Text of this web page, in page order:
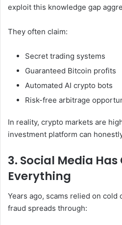
exploit this knowledge gap
They often claim:
Secret trading systems
Guaranteed Bitcoin profits
Automated AI crypto bots
Risk-free arbitrage
In reality, crypto markets are
investment platform can
3. Social Media
Everything
Years ago, scams relied on cold
fraud spreads through: